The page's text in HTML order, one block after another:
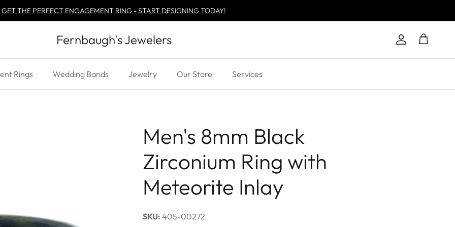
GET THE PERFECT ENGAGEMENT RING - START DESIGNING TODAY!
Fernbaugh's Jewelers Account
Cart
Rings Wedding Bands Jewelry Our Store Services
Men's 8mm Black
Zirconium Ring with
Meteorite Inlay
SKU: 405-00272